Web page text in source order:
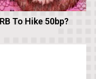
To Hike 50bp?